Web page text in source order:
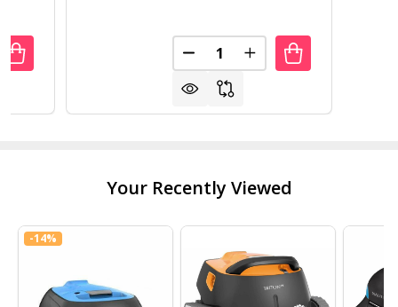
OF 5 LIGHT MODERN BLACK IRON SPHERE
QUANTITY OF 5 LIGHT MODERN BLACK IRON
Quantity:
DECREASE QUANTITY OF
INCREASE QUANTITY
Your Recently Viewed
-14%